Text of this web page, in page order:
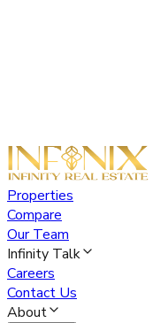
Properties
Compare
Our Team
Infinity Talk
Careers
Contact Us
About